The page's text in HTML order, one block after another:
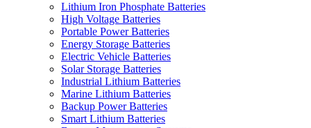
Lithium Iron Phosphate Batteries
High Voltage Batteries
Portable Power Batteries
Energy Storage Batteries
Electric Vehicle Batteries
Solar Storage Batteries
Industrial Lithium Batteries
Marine Lithium Batteries
Backup Power Batteries
Smart Lithium Batteries